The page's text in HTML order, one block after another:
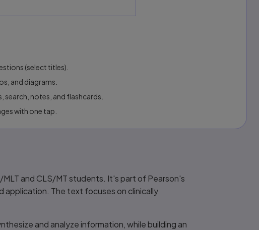
(select titles).
and diagrams.
notes, and flashcards.
with one tap.
and CLS/MT students. It's part of Pearson's
application. The text focuses on clinically
and analyze information, while building an